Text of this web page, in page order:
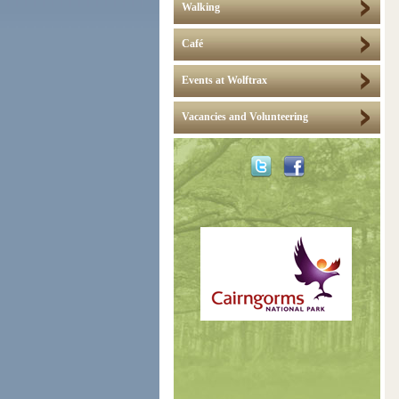
Walking
Café
Events at Wolftrax
Vacancies and Volunteering